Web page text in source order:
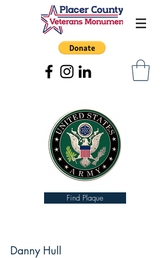
Find Plaque
Danny Hull